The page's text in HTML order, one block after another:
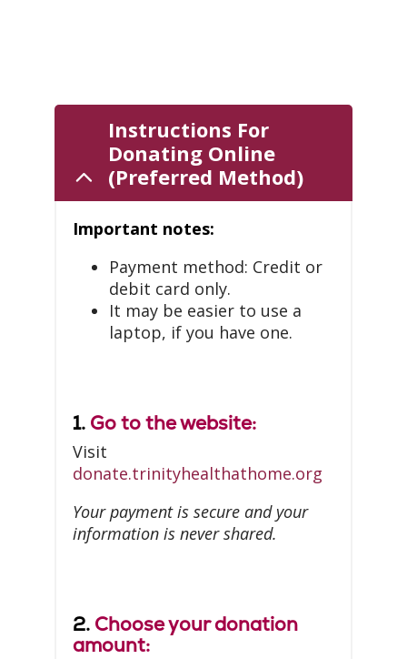
Instructions For
Donating Online
(Preferred Method)
Important notes:
Payment method: Credit or
debit card only.
It may be easier to use a
laptop, if you have one.
1. Go to the website:
Visit
donate.trinityhealthathome.org
Your payment is secure and your
information is never shared.
2. Choose your donation
amount: